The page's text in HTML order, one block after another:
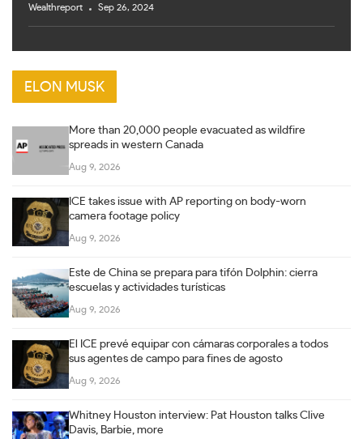
Wealthreport Sep 26, 2024
ELON MUSK
More than 20,000 people evacuated as wildfire
spreads in western Canada
Aug 9, 2026
ICE takes issue with AP reporting on body-worn
camera footage policy
Aug 9, 2026
Este de China se prepara para tifón Dolphin: cierra
escuelas y actividades turísticas
Aug 9, 2026
El ICE prevé equipar con cámaras corporales a todos
sus agentes de campo para fines de agosto
Aug 9, 2026
Whitney Houston interview: Pat Houston talks Clive
Davis, Barbie, more